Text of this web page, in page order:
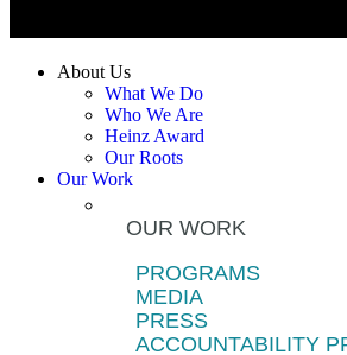
About Us
What We Do
Who We Are
Heinz Award
Our Roots
Our Work
OUR WORK
PROGRAMS
MEDIA
PRESS
ACCOUNTABILITY